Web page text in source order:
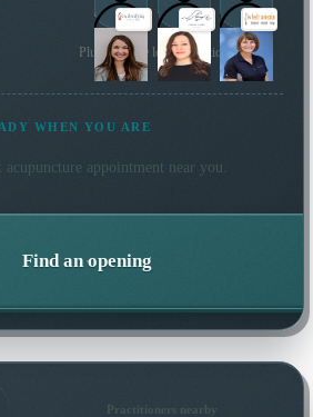
Plus 23 more local practitioners
WHEN YOU ARE
acupuncture appointment near you.
Find an opening
Practitioners nearby